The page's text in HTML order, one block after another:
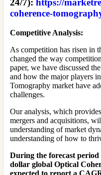
24/7): https://
coherence-
Competitive Analysis:
As competition has risen in
changed the way
paper, we have discussed
and how the major players
Tomography market have
challenges.
Our analysis, which
mergers and acquisitions,
understanding of market
understanding of how to
During the forecast
dollar global Optical